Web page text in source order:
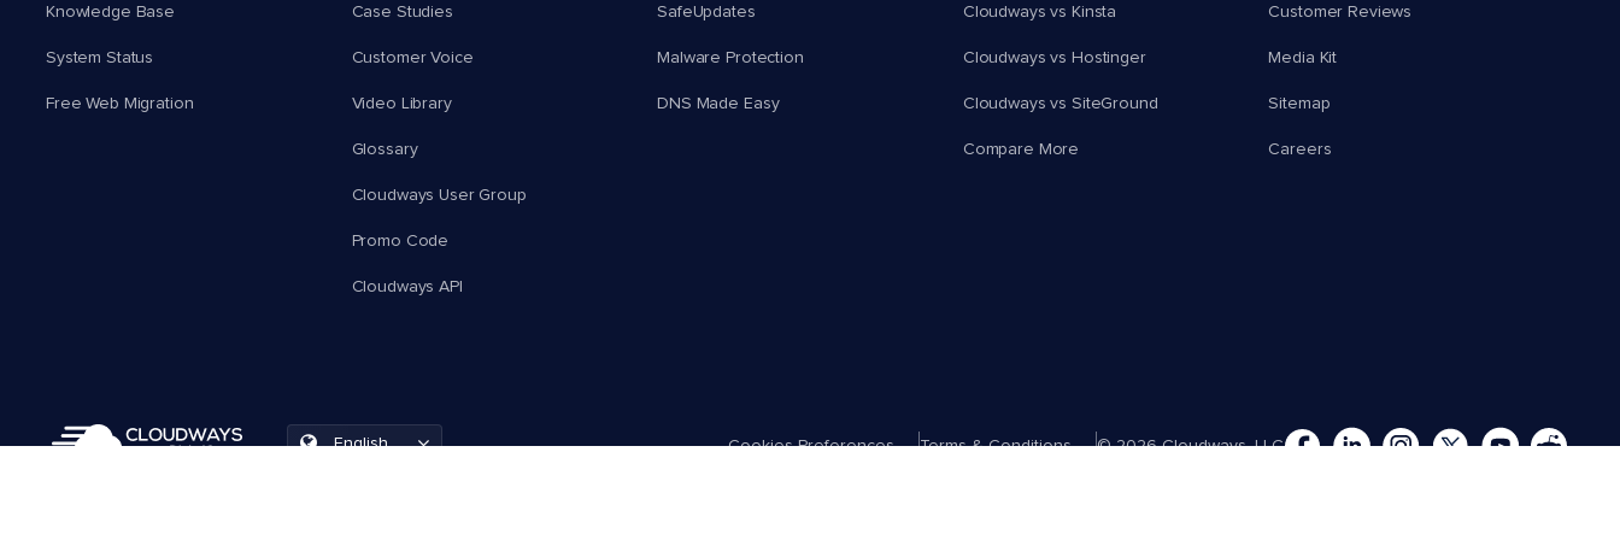
Knowledge Base
System Status
Free Web Migration
Case Studies
Customer Voice
Video Library
Glossary
Cloudways User Group
Promo Code
Cloudways API
SafeUpdates
Malware Protection
DNS Made Easy
Cloudways vs Kinsta
Cloudways vs Hostinger
Cloudways vs SiteGround
Compare More
Customer Reviews
Media Kit
Sitemap
Careers
English Cookies Preferences Terms & Conditions © 2026 Cloudways, LLC